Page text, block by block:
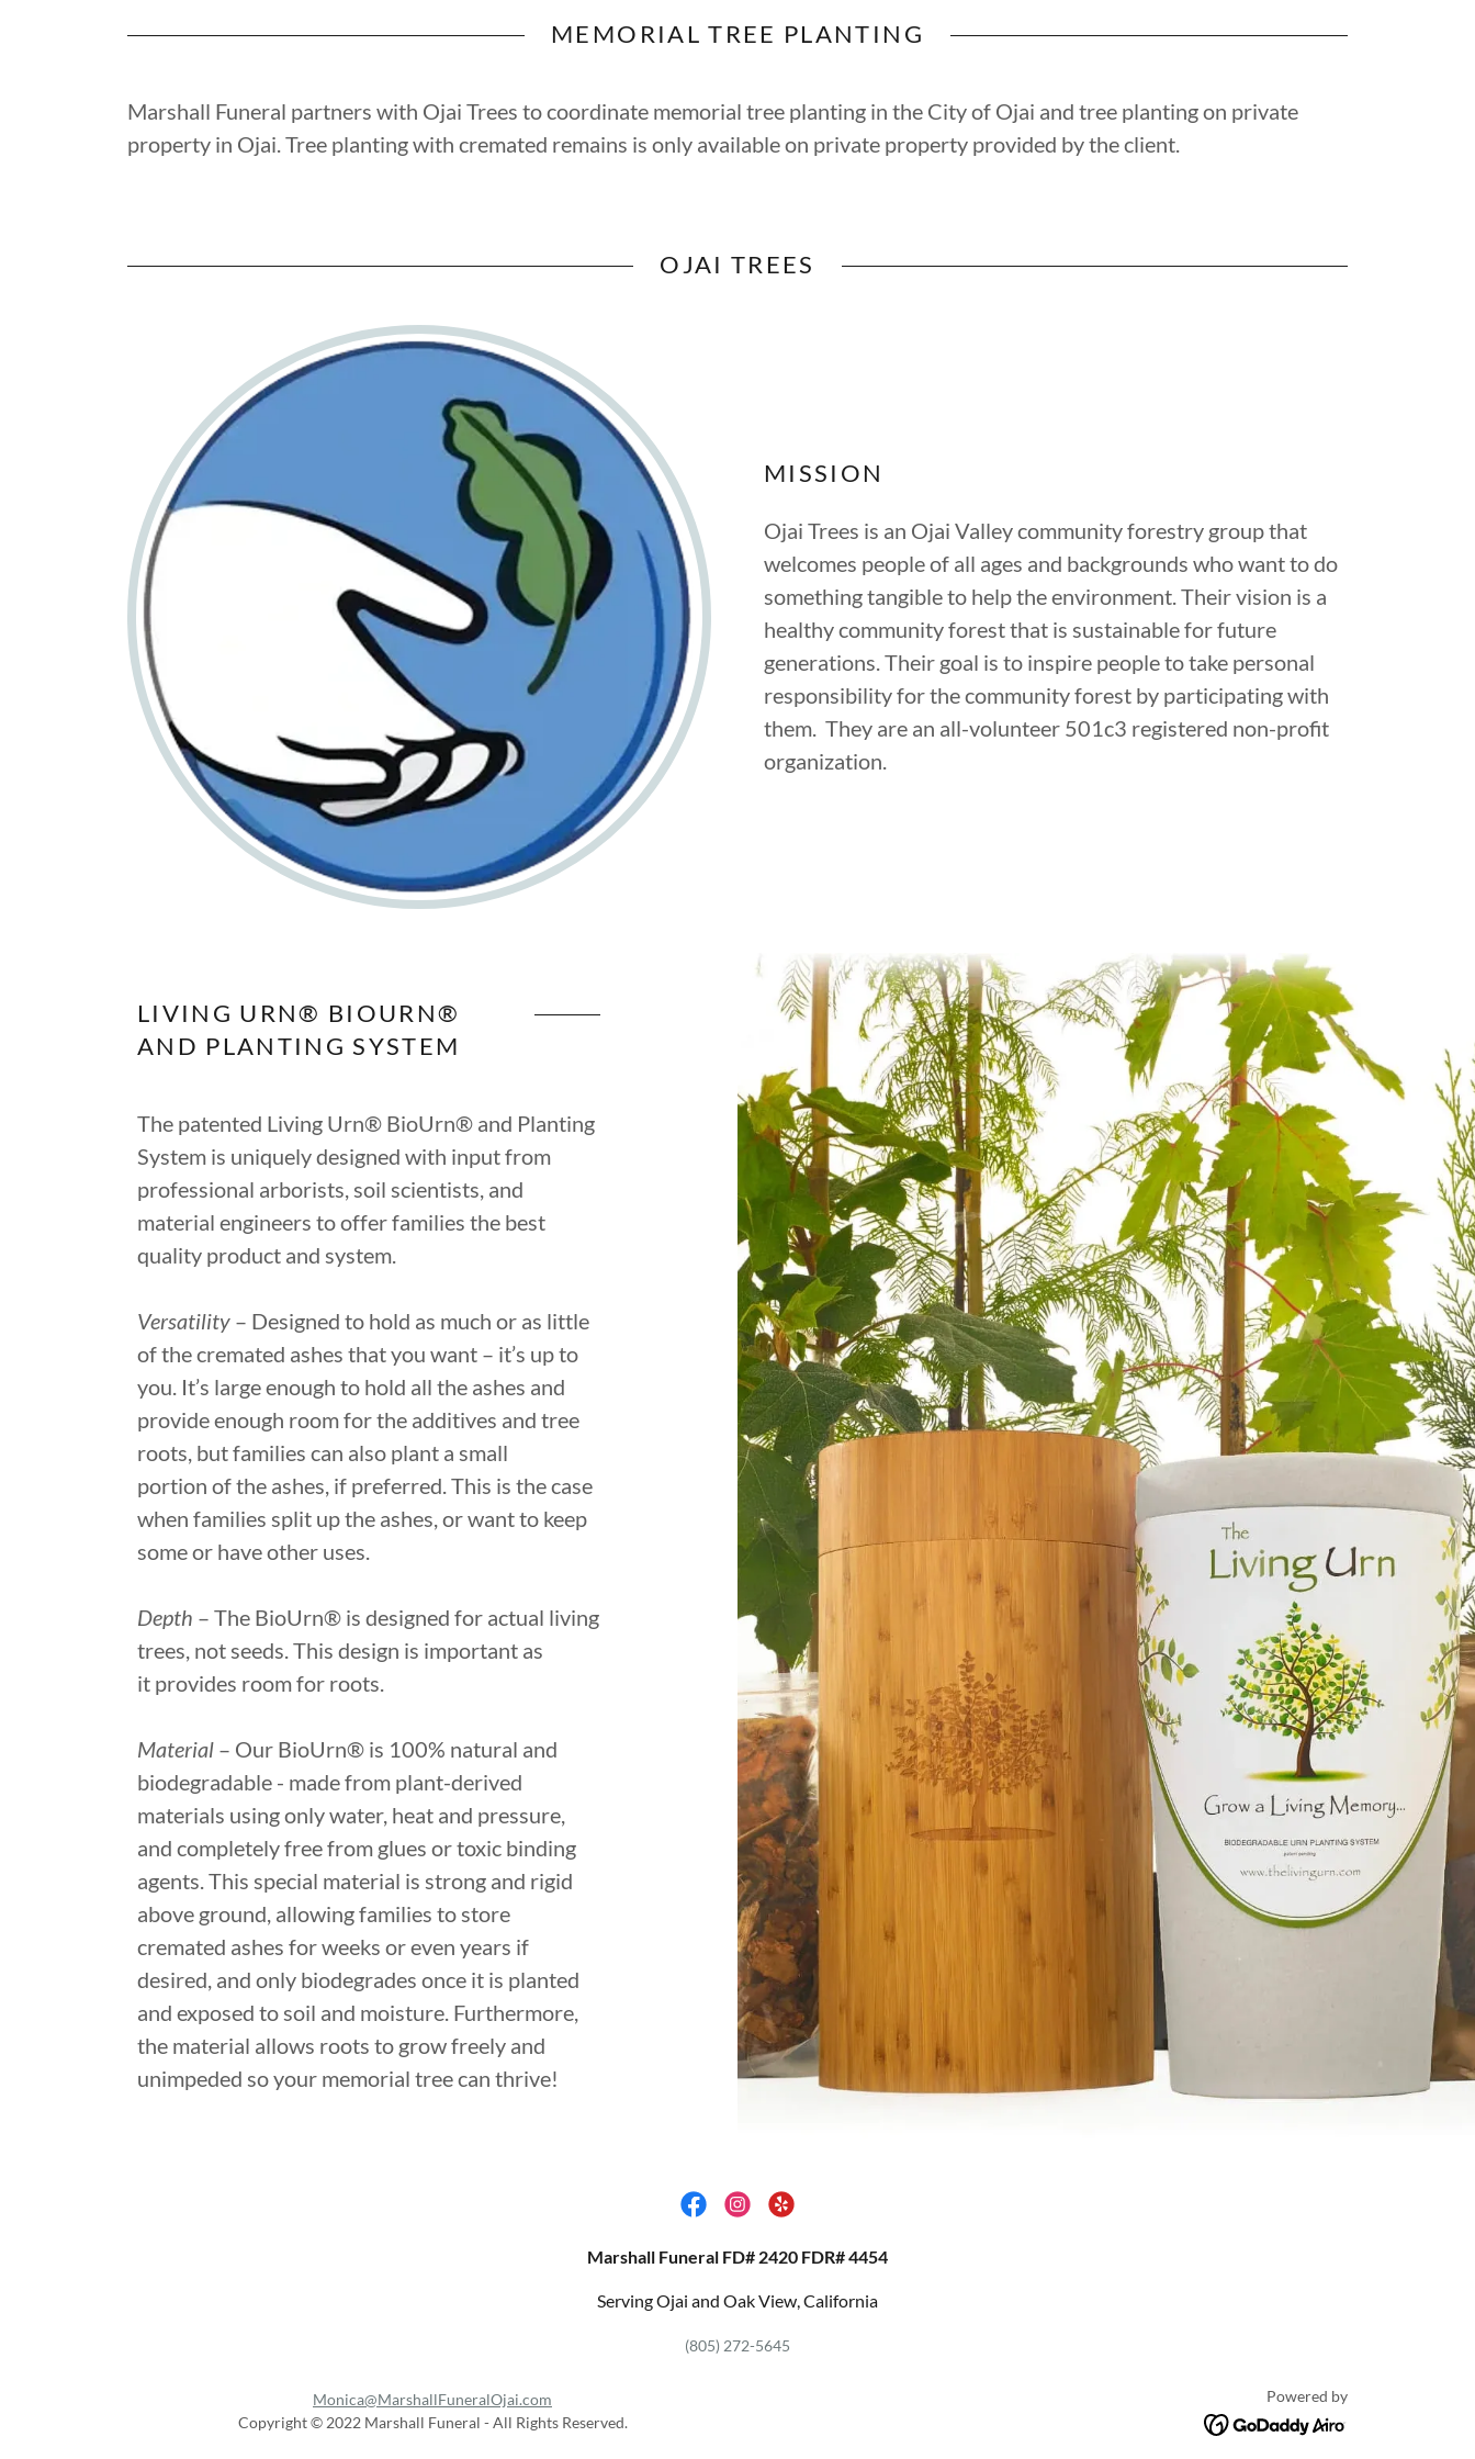
MEMORIAL TREE PLANTING
Marshall Funeral partners with Ojai Trees to coordinate memorial tree planting in the City of Ojai and tree planting on private
property in Ojai. Tree planting with cremated remains is only available on private property provided by the client.
OJAI TREES
MISSION
Ojai Trees is an Ojai Valley community forestry group that
welcomes people of all ages and backgrounds who want to do
something tangible to help the environment. Their vision is a
healthy community forest that is sustainable for future
generations. Their goal is to inspire people to take personal
responsibility for the community forest by participating with
them. They are an all-volunteer 501c3 registered non-profit
organization.
LIVING URN® BIOURN®
AND PLANTING SYSTEM
The patented Living Urn® BioUrn® and Planting
System is uniquely designed with input from
professional arborists, soil scientists, and
material engineers to offer families the best
quality product and system.
Versatility– Designed to hold as much or as little
of the cremated ashes that you want – it’s up to
you. It’s large enough to hold all the ashes and
provide enough room for the additives and tree
roots, but families can also plant a small
portion of the ashes, if preferred. This is the case
when families split up the ashes, or want to keep
some or have other uses.
Depth – The BioUrn® is designed for actual living
trees, not seeds. This design is important as
it provides room for roots.
Material – Our BioUrn® is 100% natural and
biodegradable - made from plant-derived
materials using only water, heat and pressure,
and completely free from glues or toxic binding
agents. This special material is strong and rigid
above ground, allowing families to store
cremated ashes for weeks or even years if
desired, and only biodegrades once it is planted
and exposed to soil and moisture. Furthermore,
the material allows roots to grow freely and
unimpeded so your memorial tree can thrive!
Marshall Funeral FD# 2420 FDR# 4454
Serving Ojai and Oak View, California
(805) 272-5645
Monica@MarshallFuneralOjai.com
Copyright © 2022 Marshall Funeral - All Rights Reserved.
Powered by